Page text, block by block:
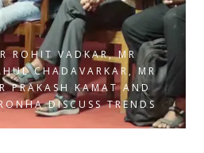
ROHIT VADKAR, MR
CHADAVARKAR, MR
PRAKASH KAMAT AND
DISCUSS TRENDS